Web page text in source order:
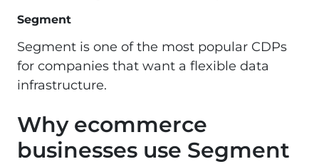
Segment
Segment is one of the most popular CDPs
for companies that want a flexible data
infrastructure.
Why ecommerce
businesses use Segment